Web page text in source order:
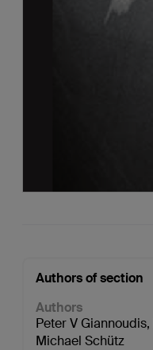
Authors of section
Authors
Peter V Giannoudis,
Michael Schütz